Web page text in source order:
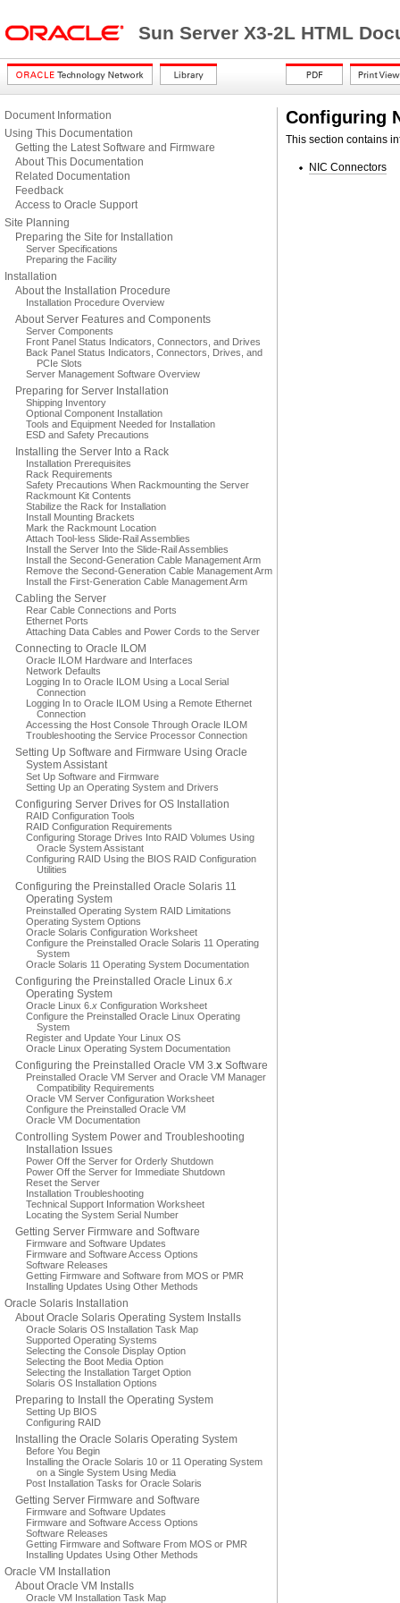
Sun Server X3-2L HTML
Document Information
Using This Documentation
Getting the Latest Software and Firmware
About This Documentation
Related Documentation
Feedback
Access to Oracle Support
Site Planning
Preparing the Site for Installation
Server Specifications
Preparing the Facility
Installation
About the Installation Procedure
Installation Procedure Overview
About Server Features and Components
Server Components
Front Panel Status Indicators, Connectors, and Drives
Back Panel Status Indicators, Connectors, Drives, and
PCIe Slots
Server Management Software Overview
Preparing for Server Installation
Shipping Inventory
Optional Component Installation
Tools and Equipment Needed for Installation
ESD and Safety Precautions
Installing the Server Into a Rack
Installation Prerequisites
Rack Requirements
Safety Precautions When Rackmounting the Server
Rackmount Kit Contents
Stabilize the Rack for Installation
Install Mounting Brackets
Mark the Rackmount Location
Attach Tool-less Slide-Rail Assemblies
Install the Server Into the Slide-Rail Assemblies
Install the Second-Generation Cable Management Arm
Remove the Second-Generation Cable Management Arm
Install the First-Generation Cable Management Arm
Cabling the Server
Rear Cable Connections and Ports
Ethernet Ports
Attaching Data Cables and Power Cords to the Server
Connecting to Oracle ILOM
Oracle ILOM Hardware and Interfaces
Network Defaults
Logging In to Oracle ILOM Using a Local Serial
Connection
Logging In to Oracle ILOM Using a Remote Ethernet
Connection
Accessing the Host Console Through Oracle ILOM
Troubleshooting the Service Processor Connection
Setting Up Software and Firmware Using Oracle
System Assistant
Set Up Software and Firmware
Setting Up an Operating System and Drivers
Configuring Server Drives for OS Installation
RAID Configuration Tools
RAID Configuration Requirements
Configuring Storage Drives Into RAID Volumes Using
Oracle System Assistant
Configuring RAID Using the BIOS RAID Configuration
Utilities
Configuring the Preinstalled Oracle Solaris 11
Operating System
Preinstalled Operating System RAID Limitations
Operating System Options
Oracle Solaris Configuration Worksheet
Configure the Preinstalled Oracle Solaris 11 Operating
System
Oracle Solaris 11 Operating System Documentation
Configuring the Preinstalled Oracle Linux 6.x
Operating System
Oracle Linux 6. x Configuration Worksheet
Configure the Preinstalled Oracle Linux Operating
System
Register and Update Your Linux OS
Oracle Linux Operating System Documentation
Configuring the Preinstalled Oracle VM 3.x Software
Preinstalled Oracle VM Server and Oracle VM Manager
Compatibility Requirements
Oracle VM Server Configuration Worksheet
Configure the Preinstalled Oracle VM
Oracle VM Documentation
Controlling System Power and Troubleshooting
Installation Issues
Power Off the Server for Orderly Shutdown
Power Off the Server for Immediate Shutdown
Reset the Server
Installation Troubleshooting
Technical Support Information Worksheet
Locating the System Serial Number
Getting Server Firmware and Software
Firmware and Software Updates
Firmware and Software Access Options
Software Releases
Getting Firmware and Software from MOS or PMR
Installing Updates Using Other Methods
Oracle Solaris Installation
About Oracle Solaris Operating System Installs
Oracle Solaris OS Installation Task Map
Supported Operating Systems
Selecting the Console Display Option
Selecting the Boot Media Option
Selecting the Installation Target Option
Solaris OS Installation Options
Preparing to Install the Operating System
Setting Up BIOS
Configuring RAID
Installing the Oracle Solaris Operating System
Before You Begin
Installing the Oracle Solaris 10 or 11 Operating System
on a Single System Using Media
Post Installation Tasks for Oracle Solaris
Getting Server Firmware and Software
Firmware and Software Updates
Firmware and Software Access Options
Software Releases
Getting Firmware and Software From MOS or PMR
Installing Updates Using Other Methods
Oracle VM Installation
About Oracle VM Installs
Oracle VM Installation Task Map
Configuring
This section contains
NIC Connectors